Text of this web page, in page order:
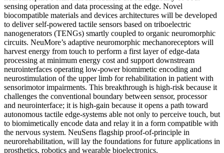
sensing operation and data processing at the edge. Novel
biocompatible materials and devices architectures will be developed
to deliver self-powered tactile sensors based on triboelectric
nanogenerators (TENGs) smartly coupled to organic neuromorphic
circuits. NeuMore’s adaptive neuromorphic mechanoreceptors will
harvest energy from touch to perform a first layer of edge-data
processing at minimum energy cost and support downstream
neurointerfaces operating low-power biomimetic encoding and
neurostimulation of the upper limb for rehabilitation in patient with
sensorimotor impairments. This breakthrough is high-risk because it
challenges the conventional boundary between sensor, processor
and neurointerface; it is high-gain because it opens a path toward
autonomous tactile edge-systems able not only to perceive touch, but
to biomimetically encode data and relay it in a form compatible with
the nervous system. NeuSens flagship proof-of-principle in
neurorehabilitation, will lay the foundations for future applications in
prosthetics, robotics and wearable bioelectronics.